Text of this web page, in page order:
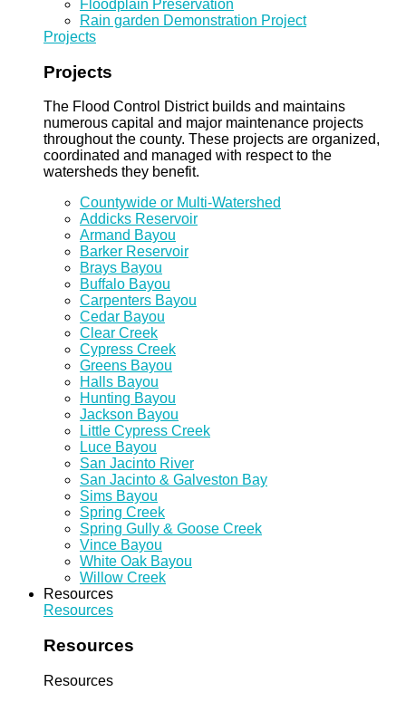
Floodplain Preservation
Rain garden Demonstration Project
Projects
Projects
The Flood Control District builds and maintains
numerous capital and major maintenance projects
throughout the county. These projects are organized,
coordinated and managed with respect to the
watersheds they benefit.
Countywide or Multi-Watershed
Addicks Reservoir
Armand Bayou
Barker Reservoir
Brays Bayou
Buffalo Bayou
Carpenters Bayou
Cedar Bayou
Clear Creek
Cypress Creek
Greens Bayou
Halls Bayou
Hunting Bayou
Jackson Bayou
Little Cypress Creek
Luce Bayou
San Jacinto River
San Jacinto & Galveston Bay
Sims Bayou
Spring Creek
Spring Gully & Goose Creek
Vince Bayou
White Oak Bayou
Willow Creek
Resources
Resources
Resources
Resources